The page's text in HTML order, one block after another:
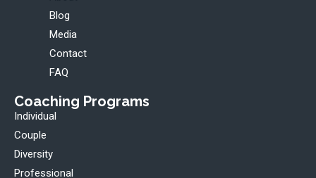
Blog
Media
Contact
FAQ
Coaching Programs
Individual
Couple
Diversity
Professional